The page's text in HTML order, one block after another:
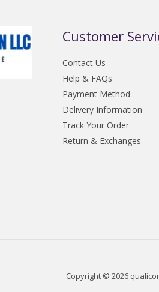
Customer
Contact Us
Help & FAQs
Payment Method
Delivery Information
Track Your Order
Return & Exchanges
Copyright © 2026